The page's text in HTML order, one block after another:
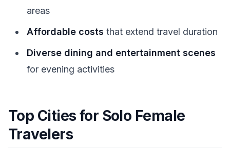
areas
Affordable costs that extend travel duration
Diverse dining and entertainment scenes
for evening activities
Top Cities for Solo Female
Travelers